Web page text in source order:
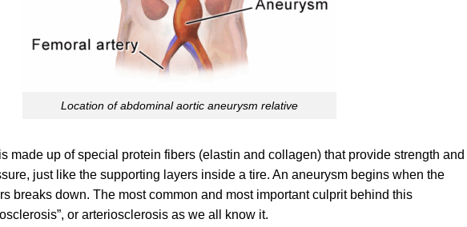
Location of abdominal aortic aneurysm relative
made up of special protein fibers (elastin and collagen) that provide strength and
just like the supporting layers inside a tire. An aneurysm begins when the
breaks down. The most common and most important culprit behind this
or arteriosclerosis as we all know it.